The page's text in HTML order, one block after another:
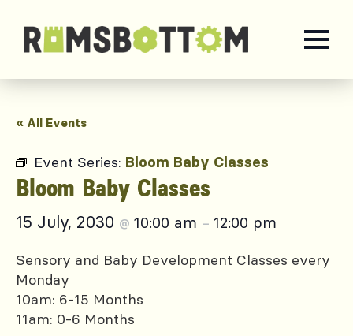
« All Events
Event Series: Bloom Baby Classes
Bloom Baby Classes
15 July, 2030 @ 10:00 am – 12:00 pm
Sensory and Baby Development Classes every
Monday
10am: 6-15 Months
11am: 0-6 Months